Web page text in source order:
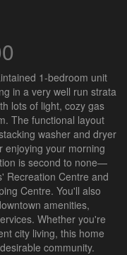
1-bedroom unit
in a very well run strata
lots of light, cozy gas
The functional layout
washer and dryer
enjoying your morning
is second to none—
Recreation Centre and
Centre. You'll also
amenities,
Whether you're
city living, this home
community.